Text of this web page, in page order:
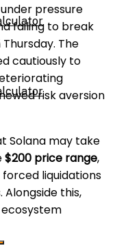
pressure
failing to break
The
cautiously to
risk aversion
Solana may take
$200 price range,
liquidations
this,